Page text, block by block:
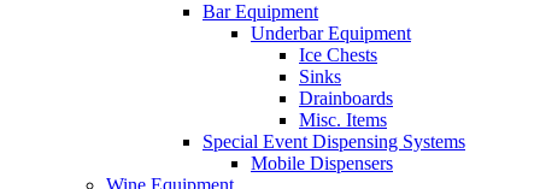
Bar Equipment
Underbar Equipment
Ice Chests
Sinks
Drainboards
Misc. Items
Special Event Dispensing Systems
Mobile Dispensers
Wine Equipment